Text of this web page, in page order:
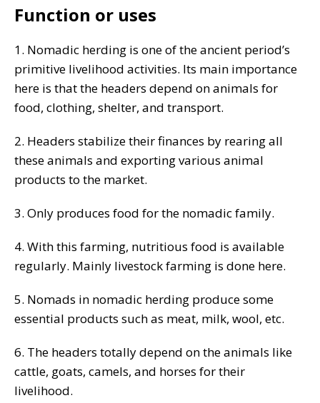
Function or uses
1. Nomadic herding is one of the ancient period’s
primitive livelihood activities. Its main importance
here is that the headers depend on animals for
food, clothing, shelter, and transport.
2. Headers stabilize their finances by rearing all
these animals and exporting various animal
products to the market.
3. Only produces food for the nomadic family.
4. With this farming, nutritious food is available
regularly. Mainly livestock farming is done here.
5. Nomads in nomadic herding produce some
essential products such as meat, milk, wool, etc.
6. The headers totally depend on the animals like
cattle, goats, camels, and horses for their
livelihood.